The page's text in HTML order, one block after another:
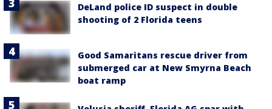
DeLand police ID suspect in double
shooting of 2 Florida teens
Good Samaritans rescue driver from
submerged car at New Smyrna Beach
boat ramp